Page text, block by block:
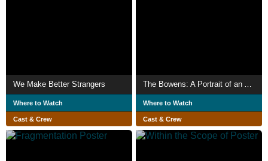
We Make Better Strangers
Where to Watch
Cast & Crew
Where to Watch
Cast & Crew